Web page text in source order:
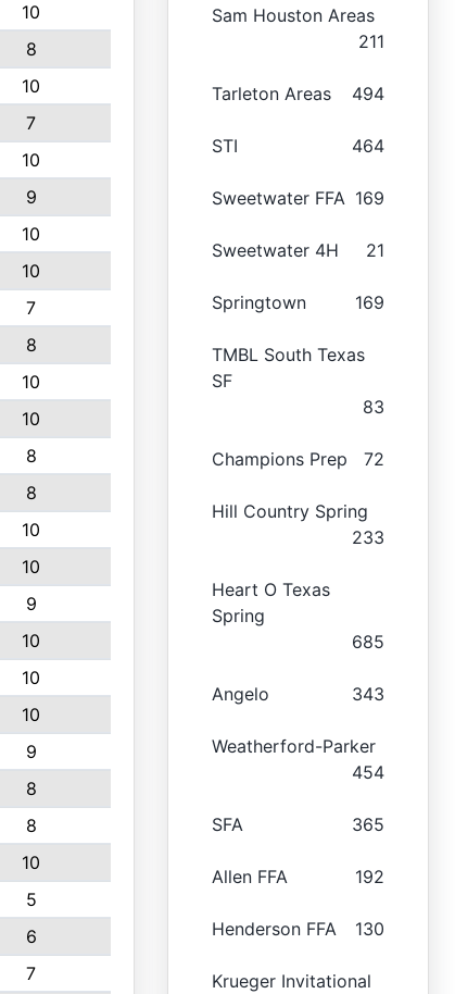
10
8
10
7
10
9
10
10
7
8
10
10
8
8
10
10
9
10
10
10
9
8
8
10
5
6
7
Sam Houston Areas
211
Tarleton Areas 494
STI 464
Sweetwater FFA 169
Sweetwater 4H 21
Springtown 169
TMBL South Texas
SF
83
Champions Prep 72
Hill Country Spring
233
Heart O Texas
Spring
685
Angelo 343
Weatherford-Parker
454
SFA 365
Allen FFA 192
Henderson FFA 130
Krueger Invitational